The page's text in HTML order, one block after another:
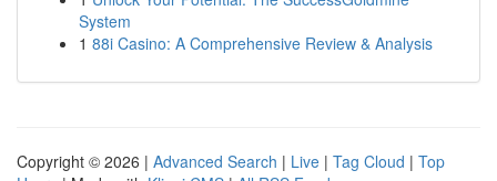
System
1 88i Casino: A Comprehensive Review & Analysis
Copyright © 2026 | Advanced Search | Live | Tag Cloud | Top